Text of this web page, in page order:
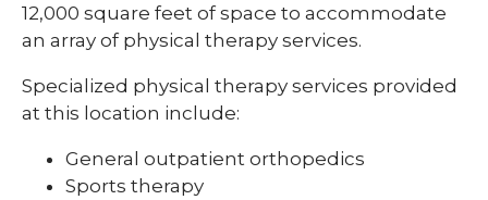
12,000 square feet of space to accommodate
an array of physical therapy services.
Specialized physical therapy services provided
at this location include:
General outpatient orthopedics
Sports therapy